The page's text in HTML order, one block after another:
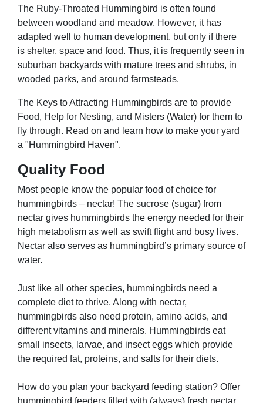
The Ruby-Throated Hummingbird is often found
between woodland and meadow. However, it has
adapted well to human development, but only if there
is shelter, space and food. Thus, it is frequently seen in
suburban backyards with mature trees and shrubs, in
wooded parks, and around farmsteads.
The Keys to Attracting Hummingbirds are to provide
Food, Help for Nesting, and Misters (Water) for them to
fly through. Read on and learn how to make your yard
a "Hummingbird Haven".
Quality Food
Most people know the popular food of choice for
hummingbirds – nectar! The sucrose (sugar) from
nectar gives hummingbirds the energy needed for their
high metabolism as well as swift flight and busy lives.
Nectar also serves as hummingbird’s primary source of
water.
Just like all other species, hummingbirds need a
complete diet to thrive. Along with nectar,
hummingbirds also need protein, amino acids, and
different vitamins and minerals. Hummingbirds eat
small insects, larvae, and insect eggs which provide
the required fat, proteins, and salts for their diets.
How do you plan your backyard feeding station? Offer
hummingbird feeders filled with (always) fresh nectar.